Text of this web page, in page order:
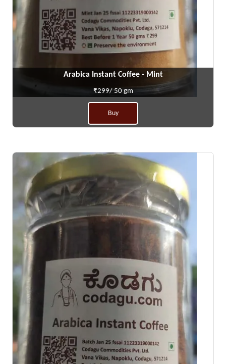
Arabica Instant Coffee - Mint
₹299/ 50 gm
Buy